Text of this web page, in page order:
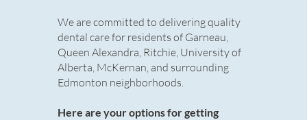
We are committed to delivering quality
dental care for residents of Garneau,
Queen Alexandra, Ritchie, University of
Alberta, McKernan, and surrounding
Edmonton neighborhoods.
Here are your options for getting